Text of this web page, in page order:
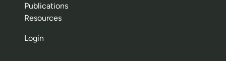
Publications
Resources
Login